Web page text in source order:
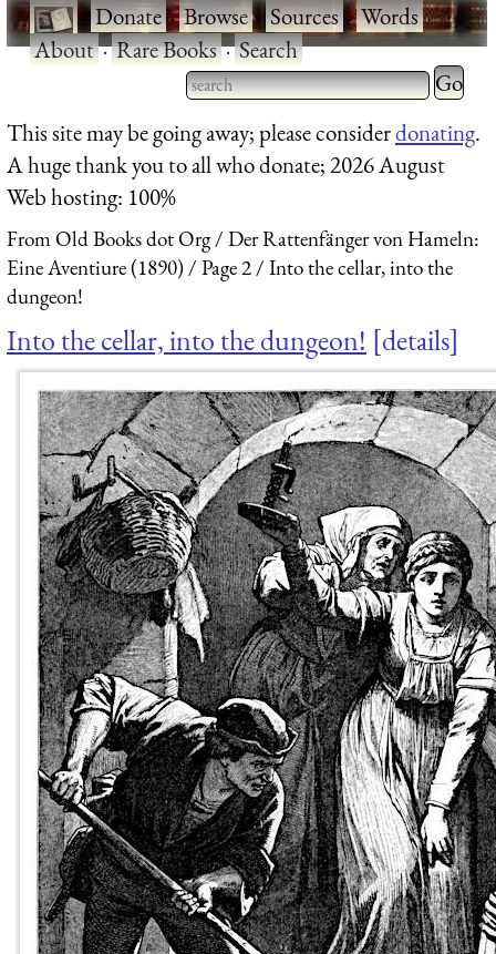
·Donate·Browse·Sources·Words·
About·Rare Books·Search
Type 2 or more characters
for results.
Type 2
for
This site may be going away; please considerdonating.
A huge thank you to all who donate; 2026 August
Web hosting: 100%
From Old Books dot Org
Der Rattenfänger von Hameln:
Eine Aventiure (1890)
Page 2
Into the cellar, into the
dungeon!
Into the cellar, into the dungeon! details